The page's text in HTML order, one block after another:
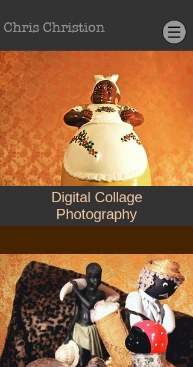
Chris Christion
Digital Collage
Photography